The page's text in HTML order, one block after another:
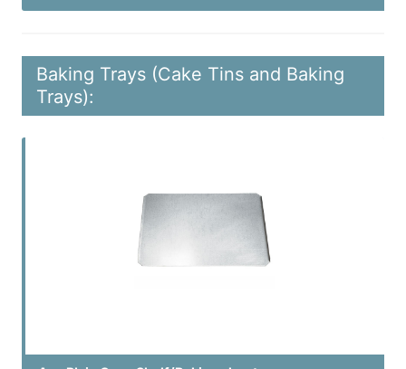
Baking Trays (Cake Tins and Baking
Trays):